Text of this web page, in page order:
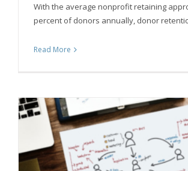
With the average nonprofit retaining
percent of donors annually, donor
Read More